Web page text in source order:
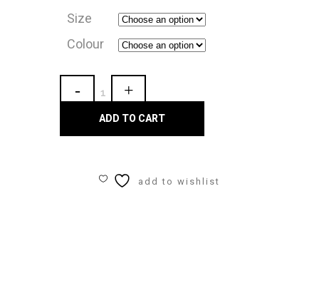
Size
Colour
Carmen
Strap
ADD TO CART
add to wishlist